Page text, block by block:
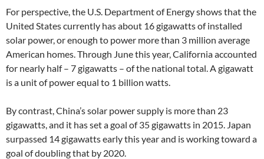
For perspective, the U.S. Department of Energy shows that the
United States currently has about 16 gigawatts of installed
solar power, or enough to power more than 3 million average
American homes. Through June this year, California accounted
for nearly half – 7 gigawatts – of the national total. A gigawatt
is a unit of power equal to 1 billion watts.
By contrast, China’s solar power supply is more than 23
gigawatts, and it has set a goal of 35 gigawatts in 2015. Japan
surpassed 14 gigawatts early this year and is working toward a
goal of doubling that by 2020.